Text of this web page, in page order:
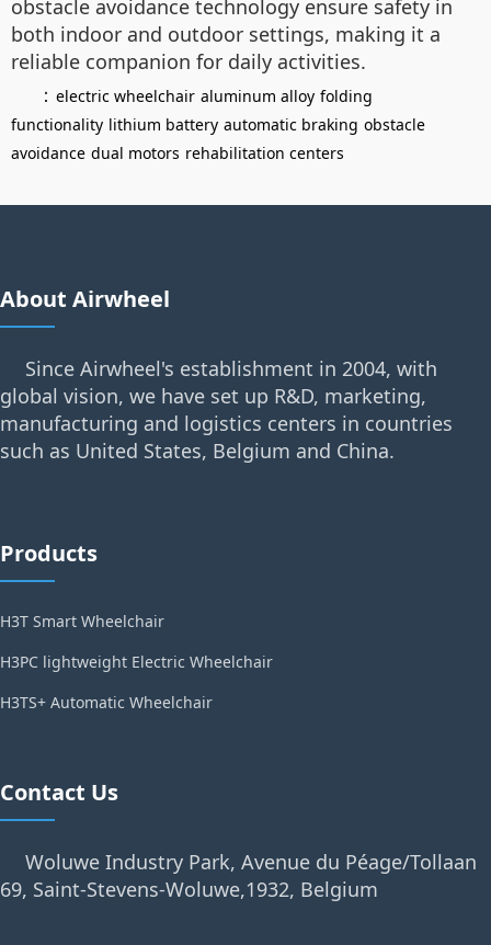
obstacle avoidance technology ensure safety in
both indoor and outdoor settings, making it a
reliable companion for daily activities.
： electric wheelchair aluminum alloy folding
functionality lithium battery automatic braking obstacle
avoidance dual motors rehabilitation centers
About Airwheel
Since Airwheel's establishment in 2004, with
global vision, we have set up R&D, marketing,
manufacturing and logistics centers in countries
such as United States, Belgium and China.
Products
H3T Smart Wheelchair
H3PC lightweight Electric Wheelchair
H3TS+ Automatic Wheelchair
Contact Us
Woluwe Industry Park, Avenue du Péage/Tollaan
69, Saint-Stevens-Woluwe,1932, Belgium